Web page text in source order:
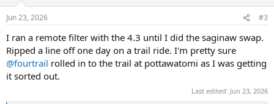
n
s
:
Jun 23, 2026 #3
I ran a remote filter with the 4.3 until I did the saginaw swap.
Ripped a line off one day on a trail ride. I'm pretty sure
@fourtrail rolled in to the trail at pottawatomi as I was getting
it sorted out.
Last edited: Jun 23, 2026